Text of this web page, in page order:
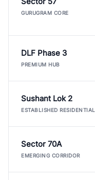
GURUGRAM CORE
DLF Phase 3
PREMIUM HUB
Sushant Lok 2
ESTABLISHED RESIDENTIAL
Sector 70A
EMERGING CORRIDOR